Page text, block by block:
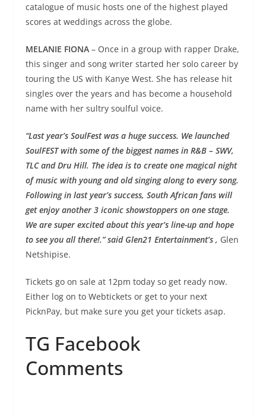
catalogue of music hosts one of the highest played
scores at weddings across the globe.
MELANIE FIONA – Once in a group with rapper Drake,
this singer and song writer started her solo career by
touring the US with Kanye West. She has release hit
singles over the years and has become a household
name with her sultry soulful voice.
“Last year’s SoulFest was a huge success. We launched
SoulFEST with some of the biggest names in R&B – SWV,
TLC and Dru Hill. The idea is to create one magical night
of music with young and old singing along to every song.
Following in last year’s success, South African fans will
get enjoy another 3 iconic showstoppers on one stage.
We are super excited about this year’s line-up and hope
to see you all there!.” said Glen21 Entertainment’s , Glen
Netshipise.
Tickets go on sale at 12pm today so get ready now.
Either log on to Webtickets or get to your next
PicknPay, but make sure you get your tickets asap.
TG Facebook
Comments